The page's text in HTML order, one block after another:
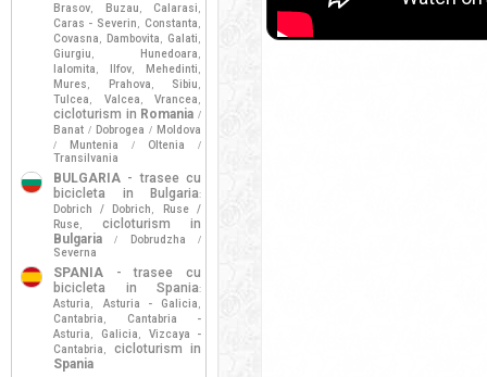
Brasov, Buzau , Calarasi ,
Caras - Severin , Constanta ,
Covasna , Dambovita , Galati ,
Giurgiu , Hunedoara ,
Ialomita , Ilfov, Mehedinti ,
Mures , Prahova , Sibiu ,
Tulcea , Valcea , Vrancea ,
cicloturism in Romania /
Banat / Dobrogea / Moldova
/ Muntenia / Oltenia /
Transilvania
BULGARIA - trasee cu
bicicleta in Bulgaria:
Dobrich / Dobrich ,
Ruse /
Ruse,
cicloturism in
Bulgaria
/ Dobrudzha /
Severna
SPANIA - trasee cu
bicicleta in Spania:
Asturia , Asturia - Galicia ,
Cantabria ,
Cantabria -
Asturia , Galicia ,
Vizcaya -
Cantabria ,
cicloturism in
Spania